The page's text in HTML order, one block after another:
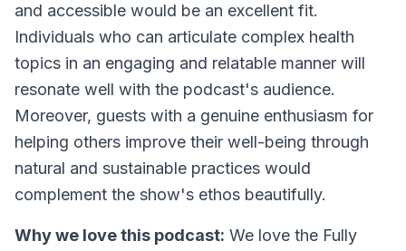
and accessible would be an excellent fit.
Individuals who can articulate complex health
topics in an engaging and relatable manner will
resonate well with the podcast's audience.
Moreover, guests with a genuine enthusiasm for
helping others improve their well-being through
natural and sustainable practices would
complement the show's ethos beautifully.
Why we love this podcast: We love the Fully